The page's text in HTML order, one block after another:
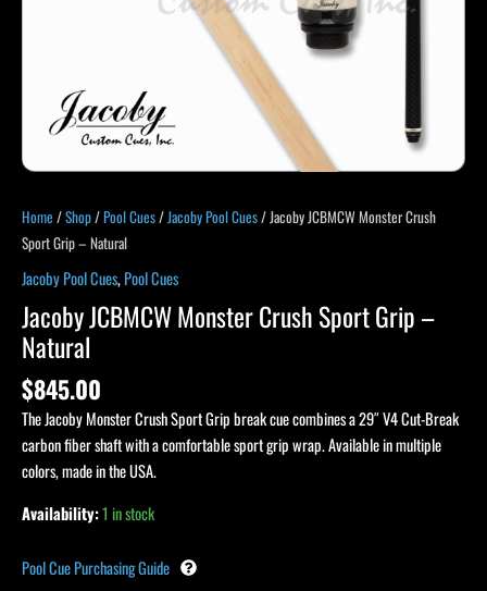
Home /Shop/Pool Cues/Jacoby Pool Cues/ Jacoby JCBMCW Monster Crush
Sport Grip – Natural
Jacoby Pool Cues,Pool Cues
Jacoby JCBMCW Monster Crush Sport Grip –
Natural
$845.00
The Jacoby Monster Crush Sport Grip break cue combines a 29″ V4 Cut-Break
carbon fiber shaft with a comfortable sport grip wrap. Available in multiple
colors, made in the USA.
Availability:1 in stock
Pool Cue Purchasing Guide